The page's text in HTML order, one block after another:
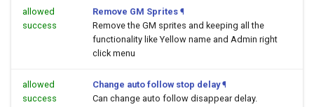
allowed
success
Remove GM Sprites ¶
Remove the GM sprites and keeping all the
functionality like Yellow name and Admin right
click menu
allowed
success
Change auto follow stop delay ¶
Can change auto follow disappear delay.